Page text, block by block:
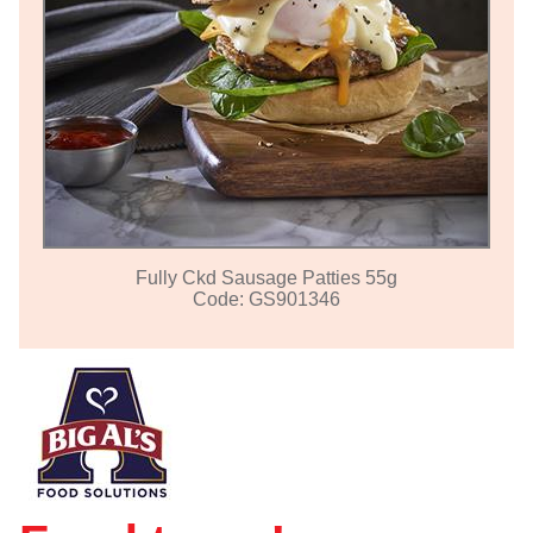
Fully Ckd Sausage Patties 55g
Code: GS901346